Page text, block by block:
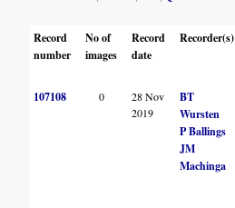
Record
number
No of
images
Record
date
Recorder(s)
107108 0
28 Nov
2019
BT
Wursten
P Ballings
JM
Machinga